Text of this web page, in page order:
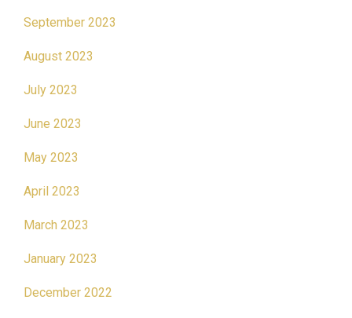
September 2023
August 2023
July 2023
June 2023
May 2023
April 2023
March 2023
January 2023
December 2022